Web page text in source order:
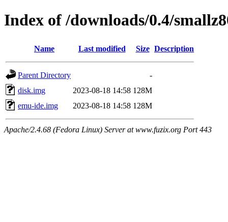
Index of /downloads/0.4/
Name Last modified Size Description
Parent Directory
-
disk.img
2023-08-18 14:58 128M
emu-ide.img
2023-08-18 14:58 128M
Apache/2.4.68 (Fedora Linux) Server at www.fuzix.org Port 443